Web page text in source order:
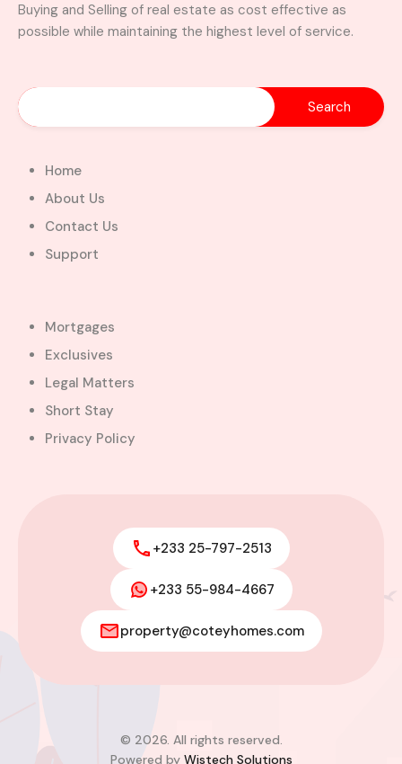
A Brand New Luxury 5-Bedroom
East Legon Hills, Kpone-Katamanso Municipal
5
Favourite
Modern 4-Bedroom Home with
Boys’ Quarters FOR SALE – East
Legon, Adjiringanor
Buying and Selling of real estate as cost effective as
possible while maintaining the highest level of service.
Home
About Us
Contact Us
Support
Mortgages
Exclusives
Legal Matters
Short Stay
Privacy Policy
+233 25-797-2513
+233 55-984-4667
property@coteyhomes.com
© 2026. All rights reserved.
Powered by Wistech Solutions